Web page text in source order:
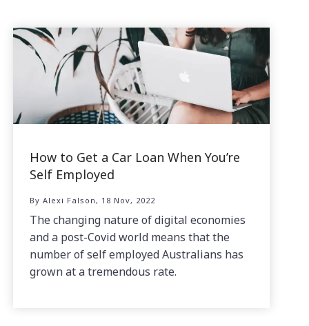
How to Get a Car Loan When You’re
Self Employed
By Alexi Falson, 18 Nov, 2022
The changing nature of digital economies
and a post-Covid world means that the
number of self employed Australians has
grown at a tremendous rate.